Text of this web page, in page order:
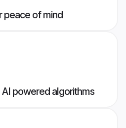
peace of mind
powered algorithms